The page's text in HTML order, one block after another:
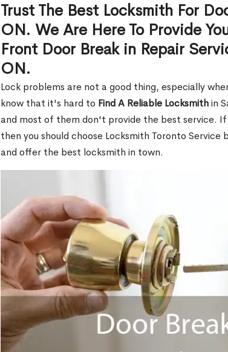
Trust The Best Locksmith For
ON. We Are Here To Provide
Front Door Break in Repair
ON.
Lock problems are not a good thing, especially
know that it's hard to Find A Reliable Locksmithin
and most of them don't provide the best service.
then you should choose Locksmith Toronto
and offer the best locksmith in town.